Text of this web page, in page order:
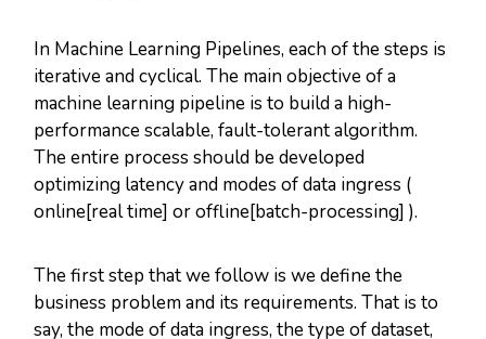
In Machine Learning Pipelines, each of the steps is
iterative and cyclical. The main objective of a
machine learning pipeline is to build a high-
performance scalable, fault-tolerant algorithm.
The entire process should be developed
optimizing latency and modes of data ingress (
online[real time] or offline[batch-processing] ).
The first step that we follow is we define the
business problem and its requirements. That is to
say, the mode of data ingress, the type of dataset,